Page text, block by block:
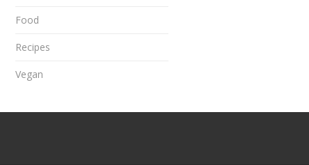
Food
Recipes
Vegan